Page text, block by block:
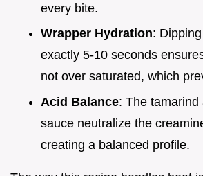
every bite.
Wrapper Hydration:
exactly 5-10 seconds
not over saturated, which
Acid Balance: The
sauce neutralize the
creating a balanced profile.